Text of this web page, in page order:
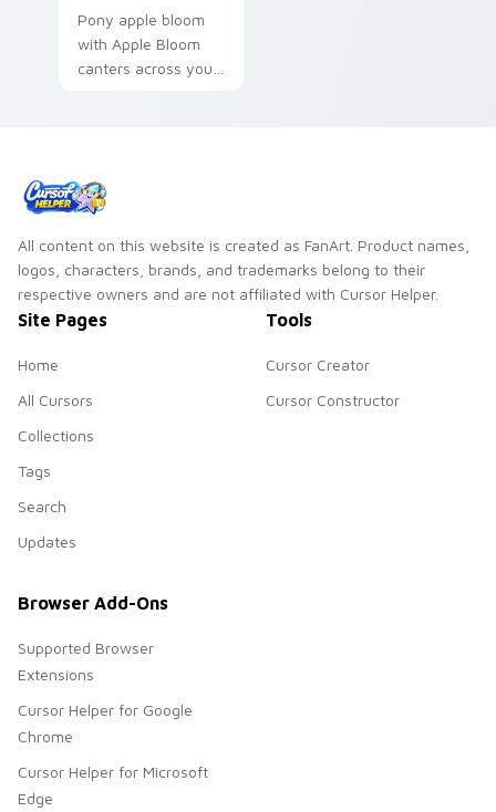
Pony apple bloom
with Apple Bloom
canters across your
All content on this website is created as FanArt. Product names,
logos, characters, brands, and trademarks belong to their
respective owners and are not affiliated with Cursor Helper.
Site Pages
Home
All Cursors
Collections
Tags
Search
Updates
Tools
Cursor Creator
Cursor Constructor
Browser Add-Ons
Supported Browser
Extensions
Cursor Helper for Google
Chrome
Cursor Helper for Microsoft
Edge